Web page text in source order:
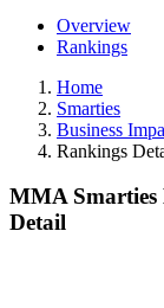
Overview
Rankings
Home
Smarties
Business
Rankings
MMA Smarties
Detail